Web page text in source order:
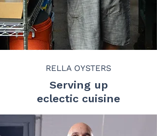
RELLA OYSTERS
Serving up
eclectic cuisine